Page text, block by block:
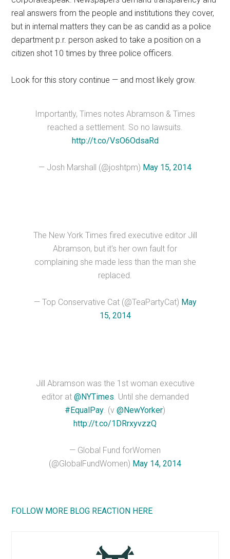
real answers from the people and institutions they cover,
but in internal matters they can be as candid as a police
department p.r. person asked to take a position on a
citizen shot 10 times by three police officers.
Look for this story continue — and most likely grow.
Importantly, Times notes Abramson & Times
reached a settlement. So no lawsuits.
http://t.co/VsO6OdsaRd
— Josh Marshall (@joshtpm) May 15, 2014
The New York Times fired executive editor Jill
Abramson, but it's her own fault for
complaining she made less than the man she
replaced.
— Top Conservative Cat (@TeaPartyCat) May
15, 2014
Jill Abramson was the 1st woman executive
editor at @NYTimes. Until she demanded
#EqualPay. (v @NewYorker)
http://t.co/1DRrxyvzzQ
— Global Fund forWomen
(@GlobalFundWomen) May 14, 2014
FOLLOW MORE BLOG REACTION HERE